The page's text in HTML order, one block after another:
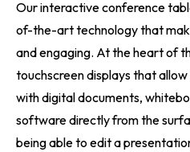
Our interactive conference
of-the-art technology that
and engaging. At the heart of
touchscreen displays that
with digital documents,
software directly from the
being able to edit a